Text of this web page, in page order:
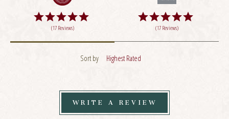
(17 Reviews) (17 Reviews)
Sort by Highest Rated
WRITE A REVIEW